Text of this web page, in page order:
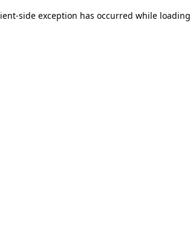
-side exception has occurred while loading